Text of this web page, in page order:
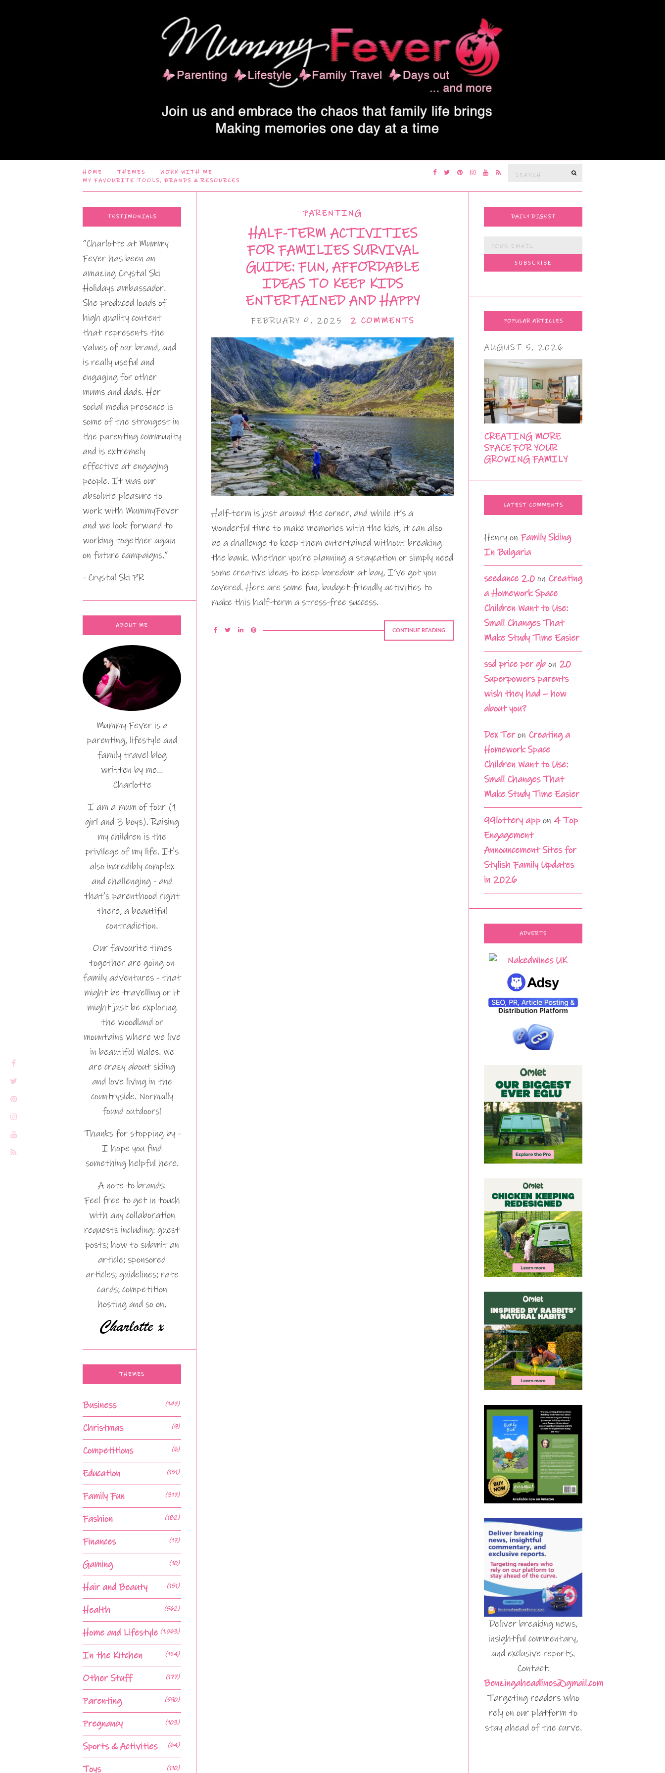
HOME THEMES
WORK WITH ME
MY FAVOURITE TOOLS, BRANDS & RESOURCES
Search
PARENTING
HALF-TERM ACTIVITIES
FOR FAMILIES SURVIVAL
GUIDE: FUN, AFFORDABLE
IDEAS TO KEEP KIDS
ENTERTAINED AND HAPPY
FEBRUARY 9, 2025 2 COMMENTS
Half-term is just around the corner, and while it’s a
wonderful time to make memories with the kids, it can also
be a challenge to keep them entertained without breaking
the bank. Whether you’re planning a staycation or simply need
some creative ideas to keep boredom at bay, I’ve got you
covered. Here are some fun, budget-friendly activities to
make this half-term a stress-free success.
CONTINUE READING
TESTIMONIALS
“Charlotte at Mummy
Fever has been an
amazing Crystal Ski
Holidays ambassador.
She produced loads of
high quality content
that represents the
values of our brand, and
is really useful and
engaging for other
mums and dads. Her
social media presence is
some of the strongest in
the parenting community
and is extremely
effective at engaging
people. It was our
absolute pleasure to
work with MummyFever
and we look forward to
working together again
on future campaigns.”
- Crystal Ski PR
ABOUT ME
Mummy Fever is a
parenting, lifestyle and
family travel blog
written by me…
Charlotte
I am a mum of four (1
girl and 3 boys). Raising
my children is the
privilege of my life. It's
also incredibly complex
and challenging - and
that's parenthood right
there, a beautiful
contradiction.
Our favourite times
together are going on
family adventures - that
might be travelling or it
might just be exploring
the woodland or
mountains where we live
in beautiful Wales. We
are crazy about skiing
and love living in the
countryside. Normally
found outdoors!
Thanks for stopping by -
I hope you find
something helpful here.
A note to brands:
Feel free to get in touch
with any collaboration
requests including: guest
posts; how to submit an
article; sponsored
articles; guidelines; rate
cards; competition
hosting and so on.
THEMES
Business (147)
Christmas (9)
Competitions (6)
Education (151)
Family Fun (317)
Fashion (182)
Finances (17)
Gaming (10)
Hair and Beauty (151)
Health (562)
Home and Lifestyle (1,063)
In the Kitchen (154)
Other Stuff (177)
Parenting (590)
Pregnancy (103)
Sports & Activities (64)
Toys (110)
DAILY DIGEST
POPULAR ARTICLES
AUGUST 5, 2026
CREATING MORE
SPACE FOR YOUR
GROWING FAMILY
LATEST COMMENTS
Henry on Family Skiing
In Bulgaria
seedance 2.0 on Creating
a Homework Space
Children Want to Use:
Small Changes That
Make Study Time Easier
ssd price per gb on 20
Superpowers parents
wish they had – how
about you?
Dex Teron Creating a
Homework Space
Children Want to Use:
Small Changes That
Make Study Time Easier
99lottery app on 4 Top
Engagement
Announcement Sites for
Stylish Family Updates
in 2026
ADVERTS
Deliver breaking news,
insightful commentary,
and exclusive reports.
Contact:
Benzingaheadlines@gmail.com
Targeting readers who
rely on our platform to
stay ahead of the curve.